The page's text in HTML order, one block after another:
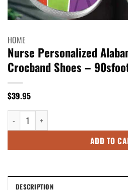
HOME
Nurse Personalized
Crocband Shoes –
$39.95
Nurse Personalized Alabama Rules
ADD TO
DESCRIPTION